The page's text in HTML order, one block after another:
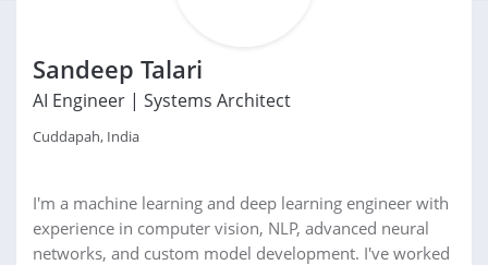
Sandeep Talari
AI Engineer | Systems Architect
Cuddapah, India
I'm a machine learning and deep learning engineer with
experience in computer vision, NLP, advanced neural
networks, and custom model development. I've worked